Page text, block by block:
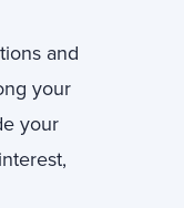
and
your
your